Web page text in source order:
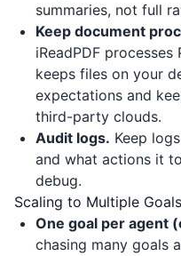
summaries, not full
Keep document
iReadPDF processes
keeps files on your
expectations and
third-party clouds.
Audit logs. Keep
and what actions it
debug.
Scaling to Multiple
One goal per agent
chasing many goals